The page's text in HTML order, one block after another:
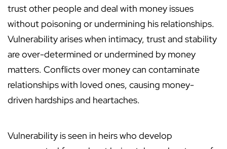
trust other people and deal with money issues
without poisoning or undermining his relationships.
Vulnerability arises when intimacy, trust and stability
are over-determined or undermined by money
matters. Conflicts over money can contaminate
relationships with loved ones, causing money-
driven hardships and heartaches.
Vulnerability is seen in heirs who develop